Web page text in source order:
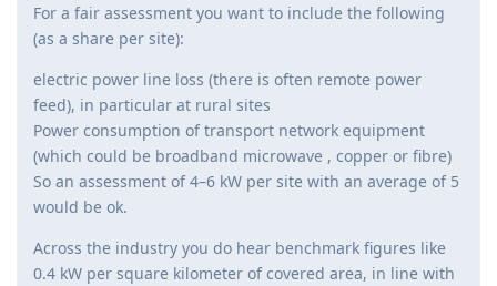
For a fair assessment you want to include the following
(as a share per site):
electric power line loss (there is often remote power
feed), in particular at rural sites
Power consumption of transport network equipment
(which could be broadband microwave , copper or fibre)
So an assessment of 4–6 kW per site with an average of 5
would be ok.
Across the industry you do hear benchmark figures like
0.4 kW per square kilometer of covered area, in line with